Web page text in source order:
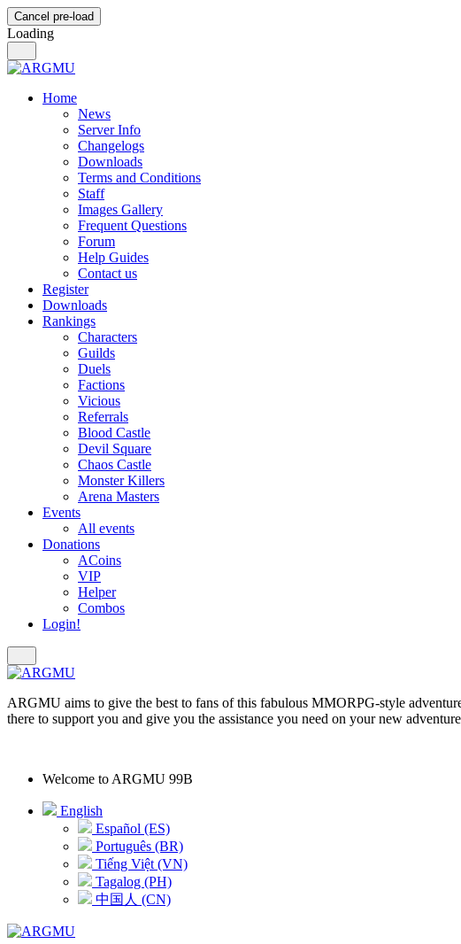
Cancel pre-load
Loading
Home
News
Server Info
Changelogs
Downloads
Terms and Conditions
Staff
Images Gallery
Frequent Questions
Forum
Help Guides
Contact us
Register
Downloads
Rankings
Characters
Guilds
Duels
Factions
Vicious
Referrals
Blood Castle
Devil Square
Chaos Castle
Monster Killers
Arena Masters
Events
All events
Donations
ACoins
VIP
Helper
Combos
Login!
ARGMU aims to give the best to fans of this fabulous MMORPG-style
there to support you and give you the assistance you need on your new
Welcome to ARGMU 99B
English
Español (ES)
Português (BR)
Tiếng Việt (VN)
Tagalog (PH)
中国人 (CN)